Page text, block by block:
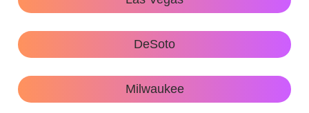
DeSoto
Milwaukee